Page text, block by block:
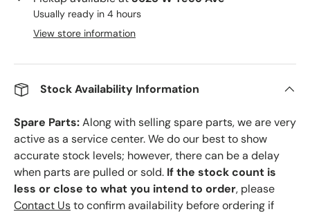
Usually ready in 4 hours
View store information
Stock Availability Information
Spare Parts:Along with selling spare parts, we are very
active as a service center. We do our best to show
accurate stock levels; however, there can be a delay
when parts are pulled or sold. If the stock count is
less or close to what you intend to order, please
Contact Usto confirm availability before ordering if